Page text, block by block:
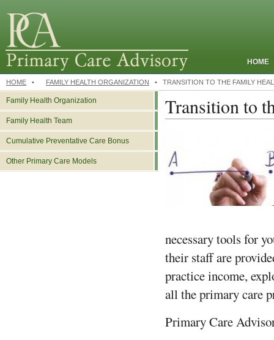
HOME
HOME • FAMILY HEALTH ORGANIZATION • TRANSITION TO THE FAMILY
Transition to
necessary tools for
their staff are
practice income,
all the primary care
Primary Care
Family Health Organization
Family Health Team
Cumulative Preventative Care Bonus
Other Primary Care Models